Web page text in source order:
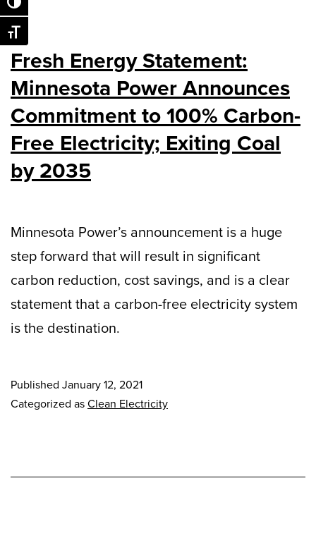
Toggle High Contrast
Toggle Font size
Fresh Energy Statement:
Minnesota Power Announces
Commitment to 100% Carbon-
Free Electricity; Exiting Coal
by 2035
Minnesota Power’s announcement is a huge
step forward that will result in significant
carbon reduction, cost savings, and is a clear
statement that a carbon-free electricity system
is the destination.
Published January 12, 2021
Categorized asClean Electricity